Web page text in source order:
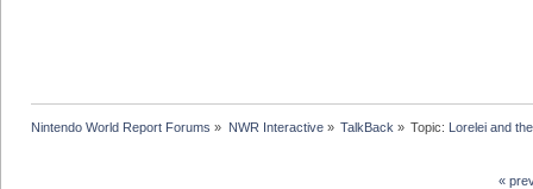
Nintendo World Report Forums » NWR Interactive» TalkBack » Topic: Lorelei and
«